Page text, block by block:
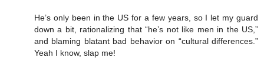
He’s only been in the US for a few years, so I let my guard
down a bit, rationalizing that “he’s not like men in the US,”
and blaming blatant bad behavior on “cultural differences.”
Yeah I know, slap me!